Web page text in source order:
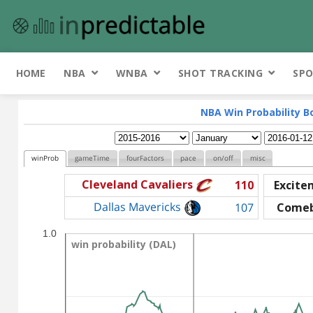
HOME NBA WNBA SHOT TRACKING
NBA Win Probability
winProb gameTime fourFactors pace on/off misc
Cleveland Cavaliers 110
Dallas Mavericks
107
win probability (DAL)
win probability (DAL)
1.0